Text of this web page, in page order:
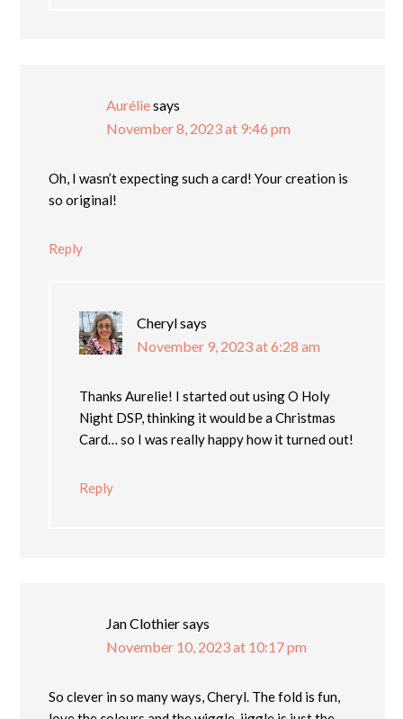
Auréliesays
November 8, 2023 at 9:46 pm
Oh, I wasn’t expecting such a card! Your creation is
so original!
Reply
Cherylsays
November 9, 2023 at 6:28 am
Thanks Aurelie! I started out using O Holy
Night DSP, thinking it would be a Christmas
Card… so I was really happy how it turned out!
Reply
Jan Clothiersays
November 10, 2023 at 10:17 pm
So clever in so many ways, Cheryl. The fold is fun,